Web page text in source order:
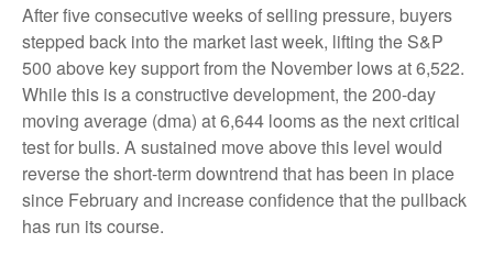
After five consecutive weeks of selling pressure, buyers
stepped back into the market last week, lifting the S&P
500 above key support from the November lows at 6,522.
While this is a constructive development, the 200-day
moving average (dma) at 6,644 looms as the next critical
test for bulls. A sustained move above this level would
reverse the short-term downtrend that has been in place
since February and increase confidence that the pullback
has run its course.